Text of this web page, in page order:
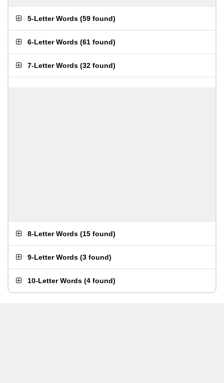
5-Letter Words (59 found)
6-Letter Words (61 found)
7-Letter Words (32 found)
8-Letter Words (15 found)
9-Letter Words (3 found)
10-Letter Words (4 found)